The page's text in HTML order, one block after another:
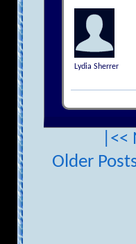
Lydia Sherrer
Older